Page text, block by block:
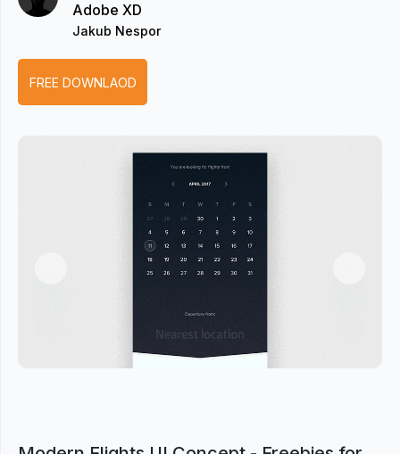
Adobe XD
Jakub Nespor
FREE DOWNLAOD